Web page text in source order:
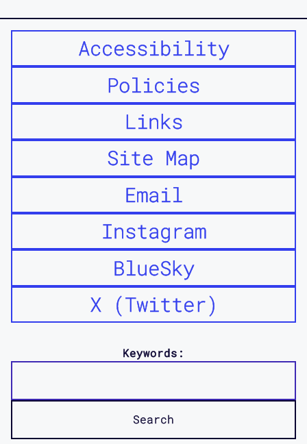
Accessibility
Policies
Links
Site Map
Email
Instagram
BlueSky
X (Twitter)
Keywords: